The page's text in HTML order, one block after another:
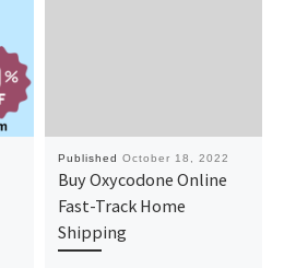
Published October 18, 2022
Buy Oxycodone Online
Fast-Track Home
Shipping